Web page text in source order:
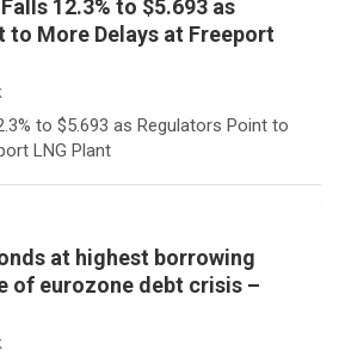
12.3% to $5.693 as
to More Delays at Freeport
to $5.693 as Regulators Point to
LNG Plant
at highest borrowing
of eurozone debt crisis –